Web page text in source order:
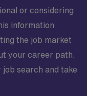
or considering
information
the job market
your career path.
search and take